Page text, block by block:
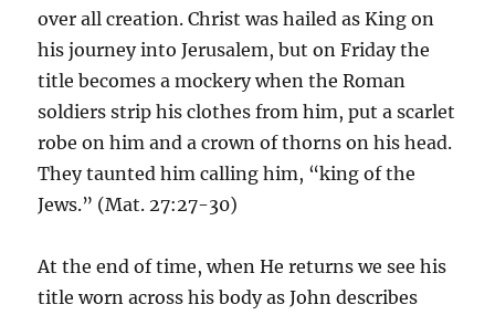
over all creation. Christ was hailed as King on
his journey into Jerusalem, but on Friday the
title becomes a mockery when the Roman
soldiers strip his clothes from him, put a scarlet
robe on him and a crown of thorns on his head.
They taunted him calling him, “king of the
Jews.” (Mat. 27:27-30)
At the end of time, when He returns we see his
title worn across his body as John describes